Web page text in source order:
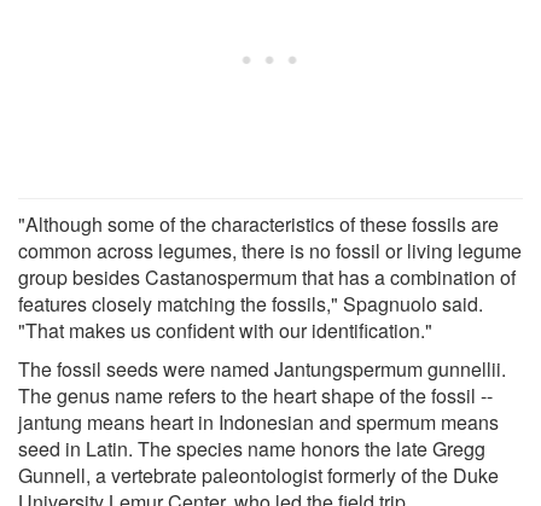
"Although some of the characteristics of these fossils are
common across legumes, there is no fossil or living legume
group besides Castanospermum that has a combination of
features closely matching the fossils," Spagnuolo said.
"That makes us confident with our identification."
The fossil seeds were named Jantungspermum gunnellii.
The genus name refers to the heart shape of the fossil --
jantung means heart in Indonesian and spermum means
seed in Latin. The species name honors the late Gregg
Gunnell, a vertebrate paleontologist formerly of the Duke